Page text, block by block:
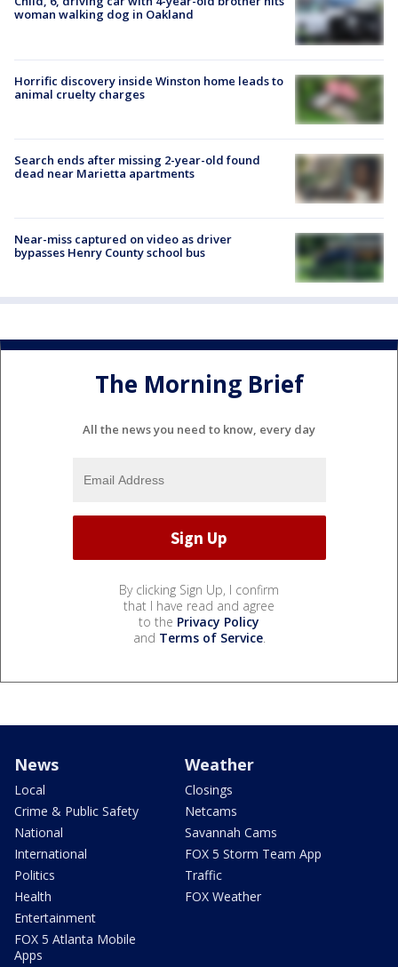
woman walking dog in Oakland
Horrific discovery inside Winston home leads to
animal cruelty charges
Search ends after missing 2-year-old found
dead near Marietta apartments
Near-miss captured on video as driver
bypasses Henry County school bus
The Morning Brief
All the news you need to know, every day
By clicking Sign Up, I confirm
that I have read and agree
to the Privacy Policy
and Terms of Service.
News
Local
Crime & Public Safety
National
International
Politics
Health
Entertainment
FOX 5 Atlanta Mobile
Apps
Weather
Closings
Netcams
Savannah Cams
FOX 5 Storm Team App
Traffic
FOX Weather